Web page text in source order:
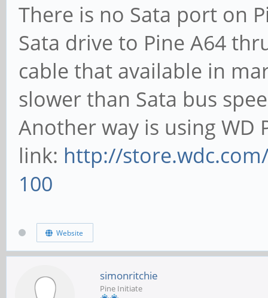
There is no Sata port on
Sata drive to Pine A64
cable that available in
slower than Sata bus
Another way is using WD
link: http://
100
Website
simonritchie
Pine Initiate